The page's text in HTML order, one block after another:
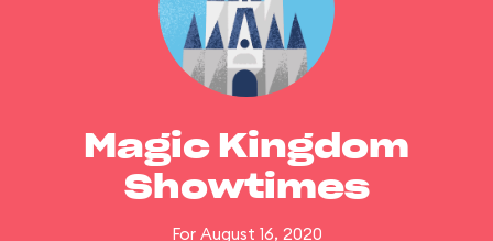
Magic Kingdom
Showtimes
For August 16, 2020